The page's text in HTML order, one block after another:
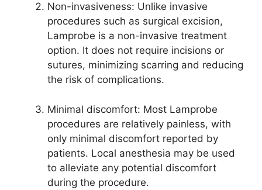
Non-invasiveness: Unlike invasive
procedures such as surgical excision,
Lamprobe is a non-invasive treatment
option. It does not require incisions or
sutures, minimizing scarring and reducing
the risk of complications.
Minimal discomfort: Most Lamprobe
procedures are relatively painless, with
only minimal discomfort reported by
patients. Local anesthesia may be used
to alleviate any potential discomfort
during the procedure.